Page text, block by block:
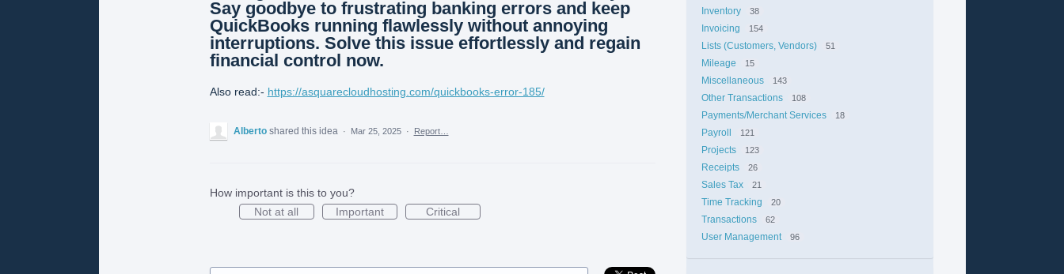
Say goodbye to frustrating banking errors and keep
QuickBooks running flawlessly without annoying
interruptions. Solve this issue effortlessly and regain
financial control now.
Also read:- https://asquarecloudhosting.com/quickbooks-error-185/
Alberto shared this idea · Mar 25, 2025 · Report…
How important is this to you?
Not at all
Important Critical
Inventory 38
Invoicing 154
Lists (Customers, Vendors) 51
Mileage 15
Miscellaneous 143
Other Transactions 108
Payments/Merchant Services 18
Payroll 121
Projects 123
Receipts 26
Sales Tax 21
Time Tracking 20
Transactions 62
User Management 96